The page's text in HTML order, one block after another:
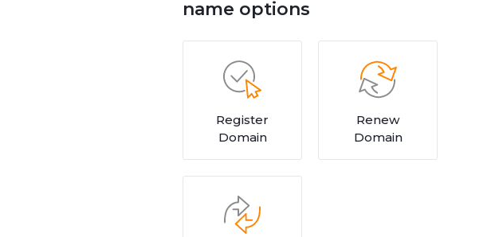
name options
Register
Domain
Renew
Domain